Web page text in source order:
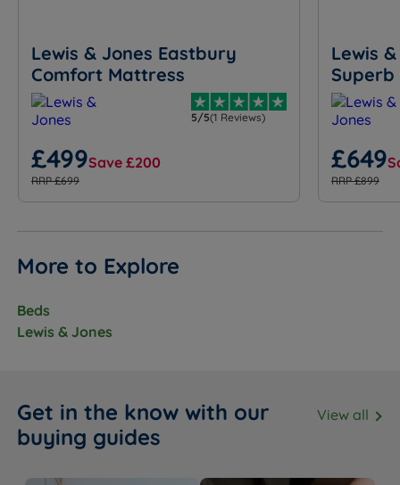
Lewis & Jones Eastbury
Comfort Mattress
5/5(1 Reviews)
£499Save £200
RRP £699
Lewis
£649
RRP £899
More to Explore
Beds
Lewis & Jones
Get in the know with our
buying guides
View all